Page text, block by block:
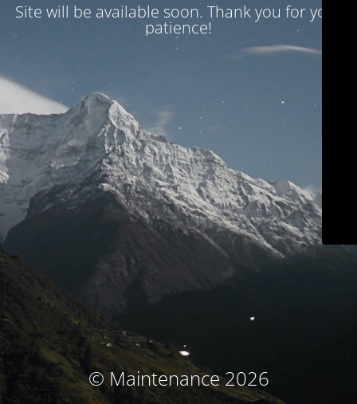
Site will be available soon. Thank you for your
patience!
© Maintenance 2026